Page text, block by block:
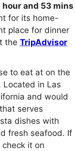
hour and 53 mins
for its home-
place for dinner
the TripAdvisor
to eat at on the
Located in Las
and would
serves
dishes with
fresh seafood. If
it on